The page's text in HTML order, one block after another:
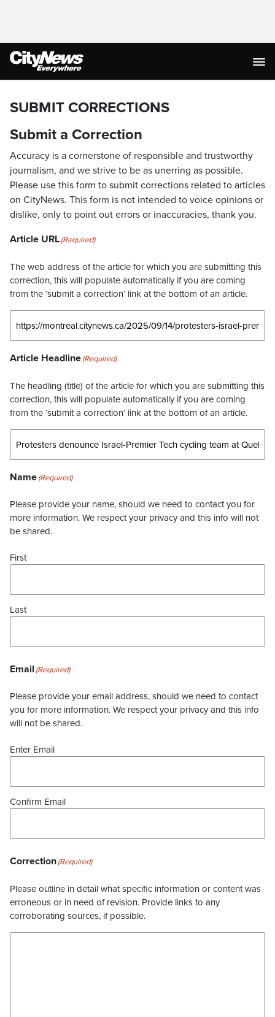
SUBMIT CORRECTIONS
Submit a Correction
Accuracy is a cornerstone of responsible and trustworthy
journalism, and we strive to be as unerring as possible.
Please use this form to submit corrections related to articles
on CityNews. This form is not intended to voice opinions or
dislike, only to point out errors or inaccuracies, thank you.
Article URL(Required)
The web address of the article for which you are submitting this
correction, this will populate automatically if you are coming
from the ‘submit a correction’ link at the bottom of an article.
Article Headline(Required)
The headling (title) of the article for which you are submitting this
correction, this will populate automatically if you are coming
from the ‘submit a correction’ link at the bottom of an article.
Name(Required)
Please provide your name, should we need to contact you for
more information. We respect your privacy and this info will not
be shared.
First
Last
Email (Required)
Please provide your email address, should we need to contact
you for more information. We respect your privacy and this info
will not be shared.
Enter Email
Confirm Email
Correction(Required)
Please outline in detail what specific information or content was
erroneous or in need of revision. Provide links to any
corroborating sources, if possible.